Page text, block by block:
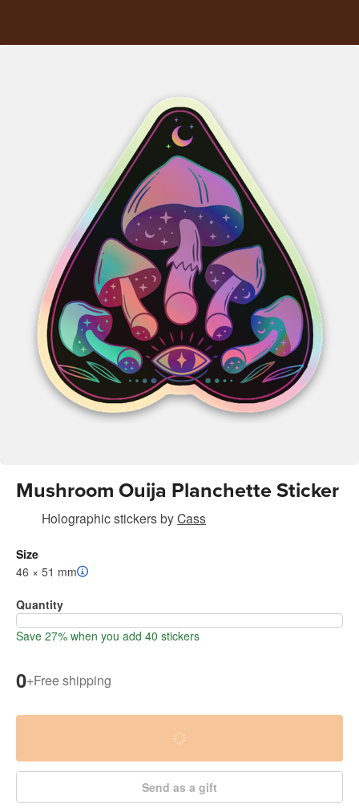
Mushroom Ouija Planchette Sticker
Holographic stickersbyCass
Size
46 × 51 mm
Quantity
Save 27% when you add 40 stickers
0+Free shipping
Send as a gift